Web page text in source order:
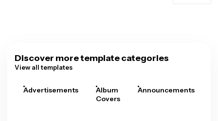
Discover more template categories
View all templates
Advertisements
Album
Covers
Announcements